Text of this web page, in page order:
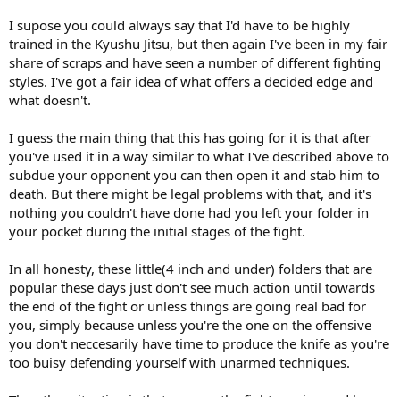
I supose you could always say that I'd have to be highly
trained in the Kyushu Jitsu, but then again I've been in my fair
share of scraps and have seen a number of different fighting
styles. I've got a fair idea of what offers a decided edge and
what doesn't.
I guess the main thing that this has going for it is that after
you've used it in a way similar to what I've described above to
subdue your opponent you can then open it and stab him to
death. But there might be legal problems with that, and it's
nothing you couldn't have done had you left your folder in
your pocket during the initial stages of the fight.
In all honesty, these little(4 inch and under) folders that are
popular these days just don't see much action until towards
the end of the fight or unless things are going real bad for
you, simply because unless you're the one on the offensive
you don't neccesarily have time to produce the knife as you're
too buisy defending yourself with unarmed techniques.